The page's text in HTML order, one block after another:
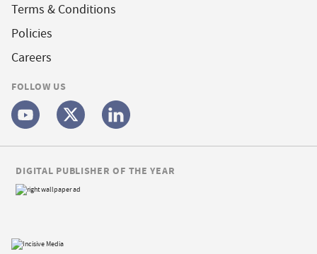
Terms & Conditions
Policies
Careers
FOLLOW US
DIGITAL PUBLISHER OF THE YEAR